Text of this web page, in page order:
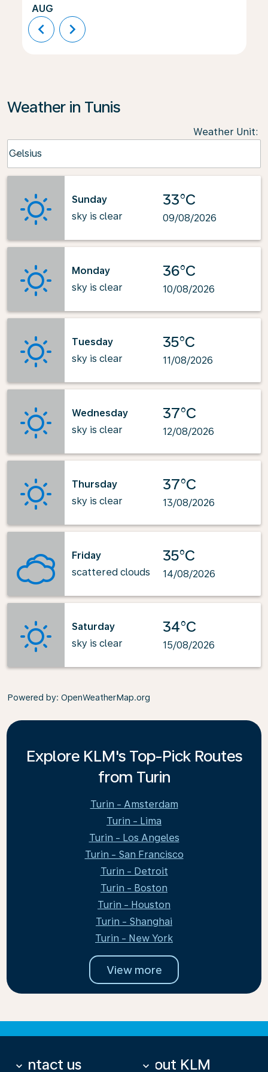
AUG
chevron_left chevron_right
Weather in Tunis
Weather Unit:
Celsius
keyboard_arrow_down
Sunday
sky is clear
33°C
09/08/2026
Monday
sky is clear
36°C
10/08/2026
Tuesday
sky is clear
35°C
11/08/2026
Wednesday
sky is clear
37°C
12/08/2026
Thursday
sky is clear
37°C
13/08/2026
Friday
scattered clouds
35°C
14/08/2026
Saturday
sky is clear
34°C
15/08/2026
Powered by: OpenWeatherMap.org
Explore KLM's Top-Pick Routes
from Turin
Turin - Amsterdam
Turin - Lima
Turin - Los Angeles
Turin - San Francisco
Turin - Detroit
Turin - Boston
Turin - Houston
Turin - Shanghai
Turin - New York
View more
Contact us
keyboard_arrow_down About KLM
keyboard_arrow_down